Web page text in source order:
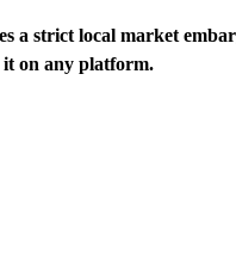
a strict local market
it on any platform.